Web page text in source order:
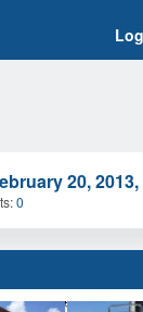
20,
0